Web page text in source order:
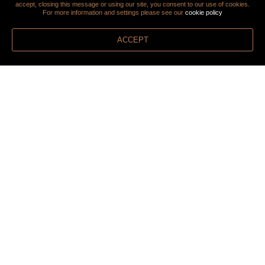
accept, closing this message or using our site, you consent to our use of cookies.
For more information and settings please see our cookie policy
ACCEPT